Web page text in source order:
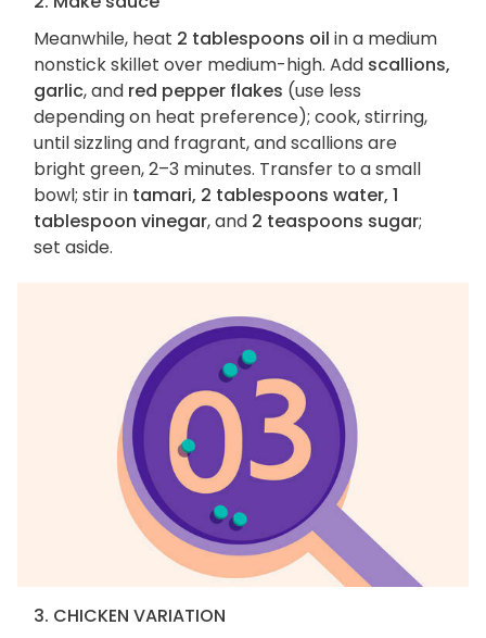
Meanwhile, heat 2 tablespoons oil in a medium
nonstick skillet over medium-high. Add scallions,
garlic, and red pepper flakes (use less
depending on heat preference); cook, stirring,
until sizzling and fragrant, and scallions are
bright green, 2–3 minutes. Transfer to a small
bowl; stir in tamari, 2 tablespoons water, 1
tablespoon vinegar, and 2 teaspoons sugar;
set aside.
3. CHICKEN VARIATION